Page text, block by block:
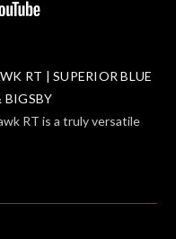
RT | SUPERIOR BLUE
BIGSBY
RT is a truly versatile